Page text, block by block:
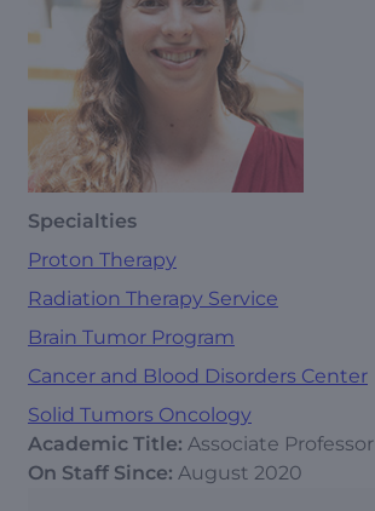
Specialties
Proton Therapy
Radiation Therapy Service
Brain Tumor Program
Cancer and Blood Disorders Center
Solid Tumors Oncology
Academic Title: Associate Professor
On Staff Since: August 2020